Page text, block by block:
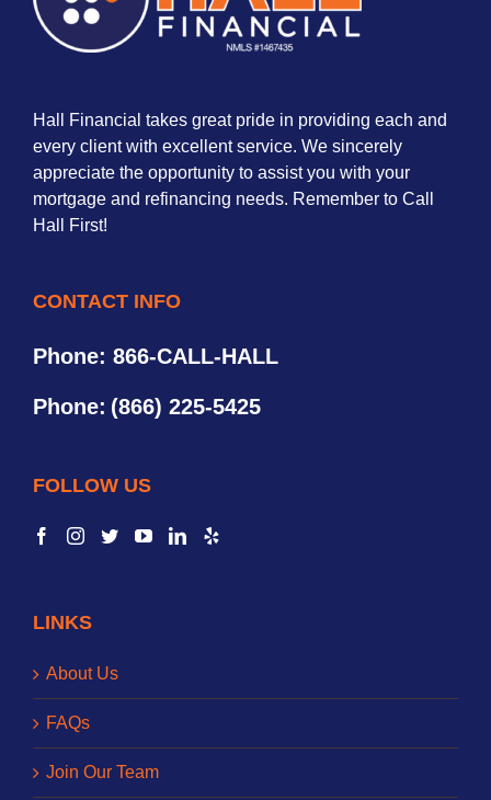
Hall Financial takes great pride in providing each and
every client with excellent service. We sincerely
appreciate the opportunity to assist you with your
mortgage and refinancing needs. Remember to Call
Hall First!
CONTACT INFO
Phone: 866-CALL-HALL
Phone: (866) 225-5425
FOLLOW US
LINKS
About Us
FAQs
Join Our Team